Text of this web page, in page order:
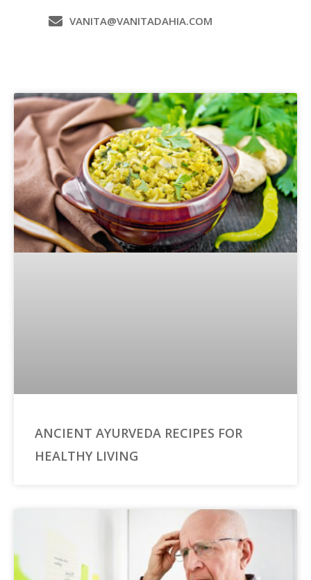
VANITA@VANITADAHIA.COM
ANCIENT AYURVEDA RECIPES FOR
HEALTHY LIVING